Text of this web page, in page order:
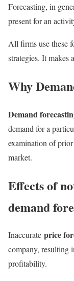
Forecasting, in
present for an
All firms use these
strategies. It
Why
Demand
demand for a
examination of
market.
Effects of
demand
Inaccurate price
company, resulting
profitability.